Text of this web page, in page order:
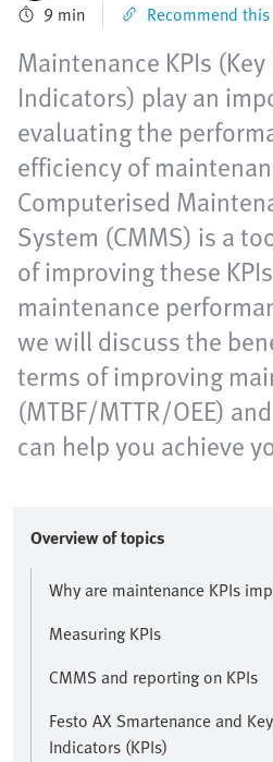
9 min
Recommend
Maintenance KPIs
Indicators) play an
evaluating the
efficiency of
Computerised
System (CMMS) is a
of improving these
maintenance
we will discuss the
terms of improving
(MTBF/MTTR/OEE)
can help you achieve
Overview of topics
Why are maintenance KPIs
Measuring KPIs
CMMS and reporting on KPIs
Festo AX Smartenance and
Indicators (KPIs)